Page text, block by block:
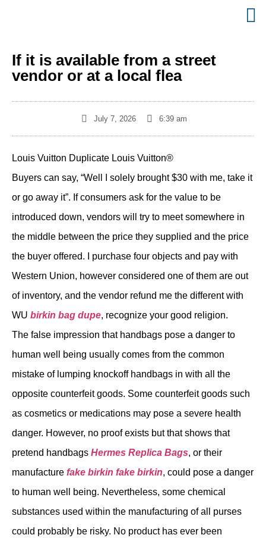
If it is available from a street
vendor or at a local flea
July 7, 2026 6:39 am
Louis Vuitton Duplicate Louis Vuitton®
Buyers can say, “Well I solely brought $30 with me, take it
or go away it”. If consumers ask for the value to be
introduced down, vendors will try to meet somewhere in
the middle between the price they supplied and the price
the buyer offered. I purchase four objects and pay with
Western Union, however considered one of them are out
of inventory, and the vendor refund me the different with
WU birkin bag dupe, recognize your good religion.
The false impression that handbags pose a danger to
human well being usually comes from the common
mistake of lumping knockoff handbags in with all the
opposite counterfeit goods. Some counterfeit goods such
as cosmetics or medications may pose a severe health
danger. However, no proof exists but that shows that
pretend handbags Hermes Replica Bags, or their
manufacture fake birkin fake birkin, could pose a danger
to human well being. Nevertheless, some chemical
substances used within the manufacturing of all purses
could probably be risky. No product has ever been